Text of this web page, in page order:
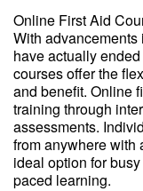
Online First Aid
With
have actually
courses offer the
and benefit. Online
training through
assessments.
from anywhere with
ideal option for
paced learning.